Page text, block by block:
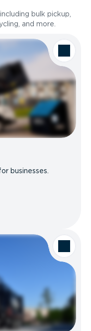
bulk pickup,
and more.
businesses.